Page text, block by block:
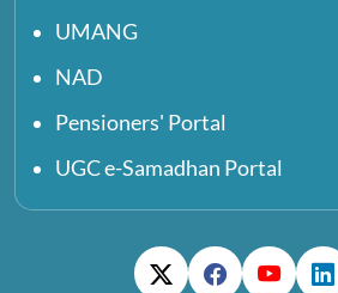
UMANG
NAD
Pensioners' Portal
UGC e-Samadhan Portal